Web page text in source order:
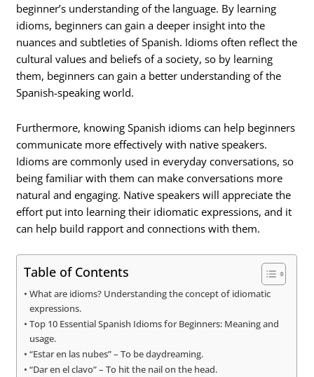
beginner’s understanding of the language. By learning
idioms, beginners can gain a deeper insight into the
nuances and subtleties of Spanish. Idioms often reflect the
cultural values and beliefs of a society, so by learning
them, beginners can gain a better understanding of the
Spanish-speaking world.
Furthermore, knowing Spanish idioms can help beginners
communicate more effectively with native speakers.
Idioms are commonly used in everyday conversations, so
being familiar with them can make conversations more
natural and engaging. Native speakers will appreciate the
effort put into learning their idiomatic expressions, and it
can help build rapport and connections with them.
Table of Contents
What are idioms? Understanding the concept of idiomatic
expressions.
Top 10 Essential Spanish Idioms for Beginners: Meaning and
usage.
“Estar en las nubes” – To be daydreaming.
“Dar en el clavo” – To hit the nail on the head.